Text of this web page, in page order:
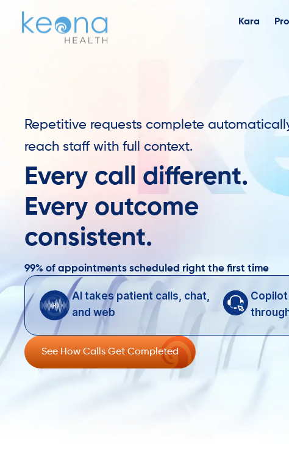
Kara
Repetitive requests complete
reach staff with full context.
Every call different.
Every outcome
consistent.
99% of appointments scheduled right the first time
AI takes patient calls, chat,
and web
See How Calls Get Completed